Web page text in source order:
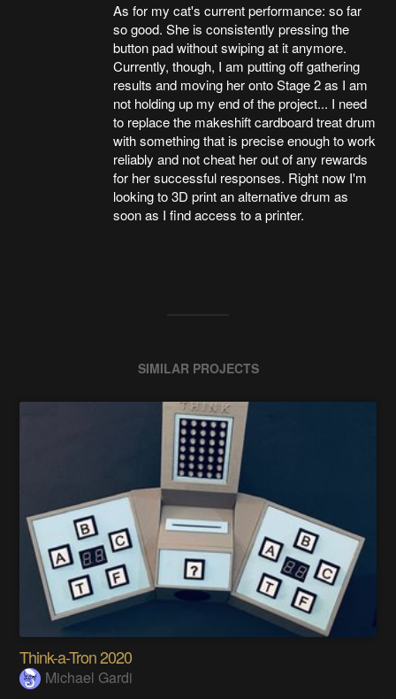
As for my cat's current performance: so far
so good. She is consistently pressing the
button pad without swiping at it anymore.
Currently, though, I am putting off gathering
results and moving her onto Stage 2 as I am
not holding up my end of the project... I need
to replace the makeshift cardboard treat drum
with something that is precise enough to work
reliably and not cheat her out of any rewards
for her successful responses. Right now I'm
looking to 3D print an alternative drum as
soon as I find access to a printer.
SIMILAR PROJECTS
Think-a-Tron 2020
Michael Gardi